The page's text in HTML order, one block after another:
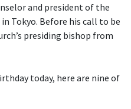
and president of the
Tokyo. Before his call to be
presiding bishop from
today, here are nine of